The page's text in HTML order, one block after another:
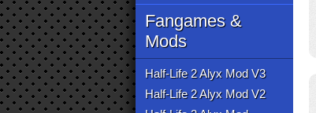
Fangames &
Mods
Half-Life 2 Alyx Mod V3
Half-Life 2 Alyx Mod V2